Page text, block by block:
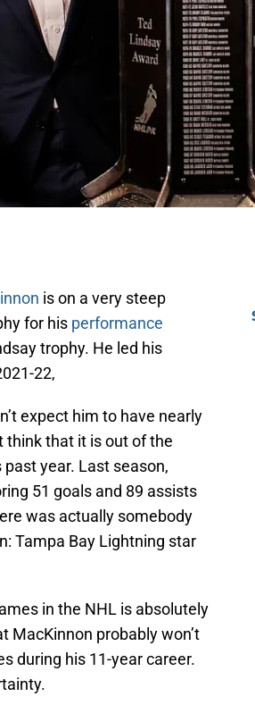
is on a very steep
for his performance
trophy. He led his
22,
expect him to have nearly
think that it is out of the
year. Last season,
51 goals and 89 assists
was actually somebody
Tampa Bay Lightning star
in the NHL is absolutely
MacKinnon probably won’t
during his 11-year career.